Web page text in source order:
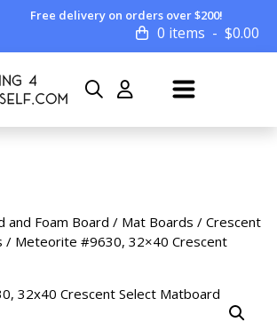
Free delivery on orders over $200!
0 items $0.00
and Foam Board / Mat Boards / Crescent
/ Meteorite #9630, 32×40 Crescent